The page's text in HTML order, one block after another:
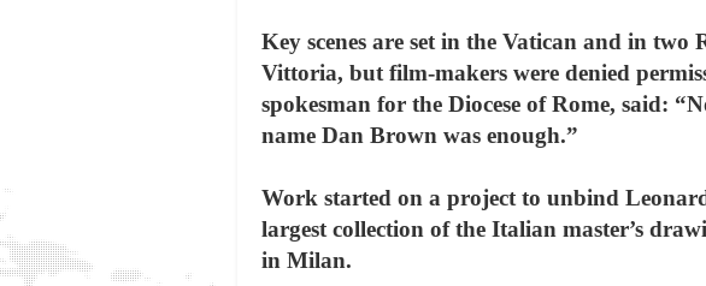
Key scenes are set in the Vatican and in
Vittoria, but film-makers were denied
spokesman for the Diocese of Rome, said:
name Dan Brown was enough.”
Work started on a project to unbind
largest collection of the Italian master’s
in Milan.